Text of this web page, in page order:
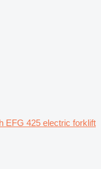
EFG 425 electric forklift